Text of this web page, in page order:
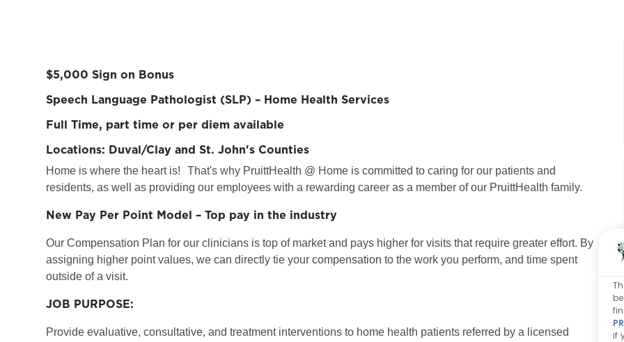
$5,000 Sign on Bonus
Speech Language Pathologist (SLP) – Home Health Services
Full Time, part time or per diem available
Locations: Duval/Clay and St. John's Counties
Home is where the heart is!
That's why PruittHealth @ Home is committed to caring for our patients and
residents, as well as providing our employees with a rewarding career as a member of our PruittHealth family.
New Pay Per Point Model – Top pay in the industry
Our Compensation Plan for our clinicians is top of market and pays higher for visits that require greater effort. By
assigning higher point values, we can directly tie your compensation to the work you perform, and time spent
outside of a visit.
JOB PURPOSE:
Provide evaluative, consultative, and treatment interventions to home health patients referred by a licensed
if